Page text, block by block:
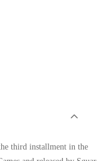
third installment in the